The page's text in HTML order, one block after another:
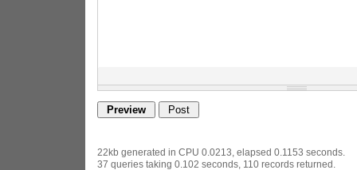
22kb generated in CPU 0.0213, elapsed 0.1153 seconds.
37 queries taking 0.102 seconds, 110 records returned.